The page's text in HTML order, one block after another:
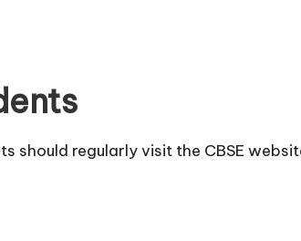
should regularly visit the CBSE